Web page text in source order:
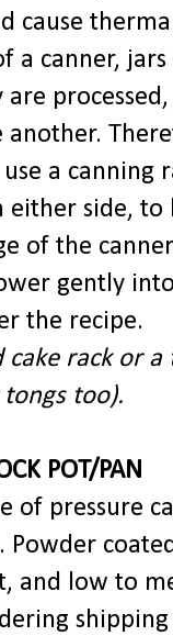
cause
a canner,
processed,
another.
a canning
either side, to
of the
gently
the recipe.
rack or
too).
POT/PAN
of pressure
Powder
and low to